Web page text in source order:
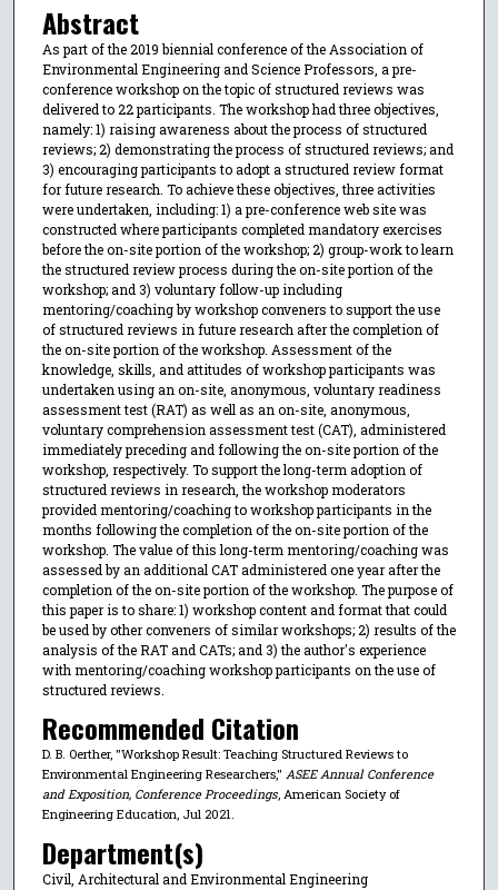
Abstract
As part of the 2019 biennial conference of the Association of
Environmental Engineering and Science Professors, a pre-
conference workshop on the topic of structured reviews was
delivered to 22 participants. The workshop had three objectives,
namely: 1) raising awareness about the process of structured
reviews; 2) demonstrating the process of structured reviews; and
3) encouraging participants to adopt a structured review format
for future research. To achieve these objectives, three activities
were undertaken, including: 1) a pre-conference web site was
constructed where participants completed mandatory exercises
before the on-site portion of the workshop; 2) group-work to learn
the structured review process during the on-site portion of the
workshop; and 3) voluntary follow-up including
mentoring/coaching by workshop conveners to support the use
of structured reviews in future research after the completion of
the on-site portion of the workshop. Assessment of the
knowledge, skills, and attitudes of workshop participants was
undertaken using an on-site, anonymous, voluntary readiness
assessment test (RAT) as well as an on-site, anonymous,
voluntary comprehension assessment test (CAT), administered
immediately preceding and following the on-site portion of the
workshop, respectively. To support the long-term adoption of
structured reviews in research, the workshop moderators
provided mentoring/coaching to workshop participants in the
months following the completion of the on-site portion of the
workshop. The value of this long-term mentoring/coaching was
assessed by an additional CAT administered one year after the
completion of the on-site portion of the workshop. The purpose of
this paper is to share: 1) workshop content and format that could
be used by other conveners of similar workshops; 2) results of the
analysis of the RAT and CATs; and 3) the author's experience
with mentoring/coaching workshop participants on the use of
structured reviews.
Recommended Citation
D. B. Oerther, "Workshop Result: Teaching Structured Reviews to
Environmental Engineering Researchers," ASEE Annual Conference
and Exposition, Conference Proceedings, American Society of
Engineering Education, Jul 2021.
Department(s)
Civil, Architectural and Environmental Engineering